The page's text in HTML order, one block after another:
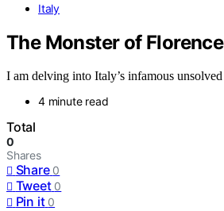
Italy
The Monster of
I am delving into Italy’s infamous
4 minute read
Total
0
Shares
Share 0
Tweet 0
Pin it 0